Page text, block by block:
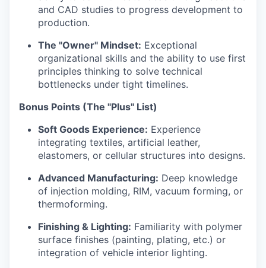
and CAD studies to progress development to
production.
The "Owner" Mindset: Exceptional
organizational skills and the ability to use first
principles thinking to solve technical
bottlenecks under tight timelines.
Bonus Points (The "Plus" List)
Soft Goods Experience: Experience
integrating textiles, artificial leather,
elastomers, or cellular structures into designs.
Advanced Manufacturing: Deep knowledge
of injection molding, RIM, vacuum forming, or
thermoforming.
Finishing & Lighting: Familiarity with polymer
surface finishes (painting, plating, etc.) or
integration of vehicle interior lighting.